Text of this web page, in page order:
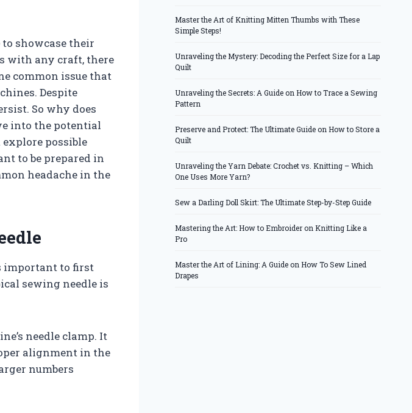
showcase their
with any craft, there
common issue that
Despite
So why does
into the potential
possible
to be prepared in
headache in the
important to first
sewing needle is
needle clamp. It
alignment in the
numbers
Master the Art of Knitting Mitten Thumbs with These
Simple Steps!
Unraveling the Mystery: Decoding the Perfect Size for a Lap
Quilt
Unraveling the Secrets: A Guide on How to Trace a Sewing
Pattern
Preserve and Protect: The Ultimate Guide on How to Store a
Quilt
Unraveling the Yarn Debate: Crochet vs. Knitting – Which
One Uses More Yarn?
Sew a Darling Doll Skirt: The Ultimate Step-by-Step Guide
Mastering the Art: How to Embroider on Knitting Like a
Pro
Master the Art of Lining: A Guide on How To Sew Lined
Drapes